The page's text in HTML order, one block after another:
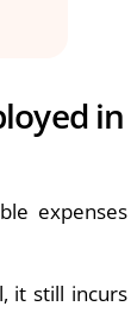
in
expenses
it still incurs